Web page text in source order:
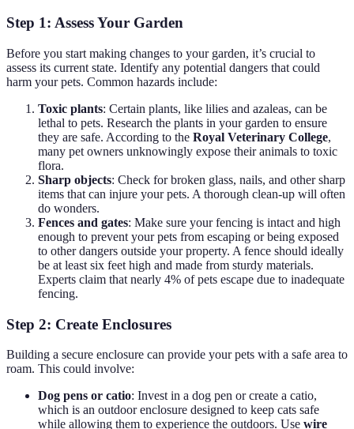
Step 1: Assess Your Garden
Before you start making changes to your garden, it’s crucial to
assess its current state. Identify any potential dangers that could
harm your pets. Common hazards include:
Toxic plants: Certain plants, like lilies and azaleas, can be
lethal to pets. Research the plants in your garden to ensure
they are safe. According to the Royal Veterinary College,
many pet owners unknowingly expose their animals to toxic
flora.
Sharp objects: Check for broken glass, nails, and other sharp
items that can injure your pets. A thorough clean-up will often
do wonders.
Fences and gates: Make sure your fencing is intact and high
enough to prevent your pets from escaping or being exposed
to other dangers outside your property. A fence should ideally
be at least six feet high and made from sturdy materials.
Experts claim that nearly 4% of pets escape due to inadequate
fencing.
Step 2: Create Enclosures
Building a secure enclosure can provide your pets with a safe area to
roam. This could involve:
Dog pens or catio: Invest in a dog pen or create a catio,
which is an outdoor enclosure designed to keep cats safe
while allowing them to experience the outdoors. Use wire